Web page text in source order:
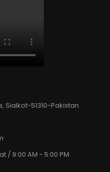
Sialkot-51310-Pakistan
/ 9:00 AM - 5:00 PM